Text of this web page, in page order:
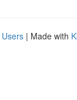
| Made with